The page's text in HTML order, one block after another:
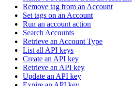
Remove tag from an Account
Set tags on an Account
Run an account action
Search Accounts
Retrieve an Account Type
List all API keys
Create an API key
Retrieve an API key
Update an API key